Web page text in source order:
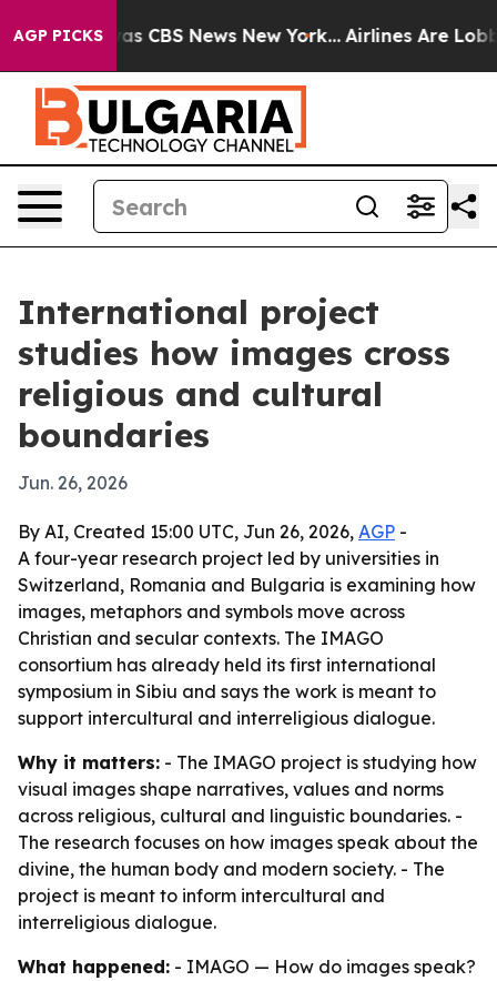
AGP PICKSwas CBS News New York... Airlines Are
International project
studies how images cross
religious and cultural
boundaries
Jun. 26, 2026
By AI, Created 15:00 UTC, Jun 26, 2026, AGP -
A four-year research project led by universities in
Switzerland, Romania and Bulgaria is examining how
images, metaphors and symbols move across
Christian and secular contexts. The IMAGO
consortium has already held its first international
symposium in Sibiu and says the work is meant to
support intercultural and interreligious dialogue.
Why it matters: - The IMAGO project is studying how
visual images shape narratives, values and norms
across religious, cultural and linguistic boundaries. -
The research focuses on how images speak about the
divine, the human body and modern society. - The
project is meant to inform intercultural and
interreligious dialogue.
What happened: - IMAGO — How do images speak?